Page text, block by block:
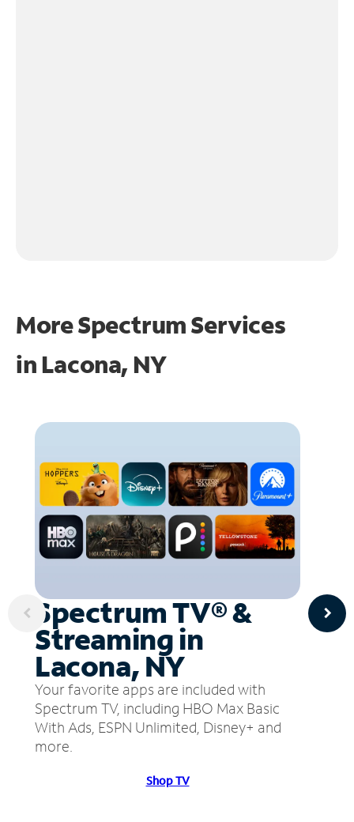
More Spectrum Services
in Lacona, NY
Spectrum TV® &
Streaming in
Lacona, NY
Your favorite apps are included with
Spectrum TV, including HBO Max Basic
With Ads, ESPN Unlimited, Disney+ and
more.
Shop TV